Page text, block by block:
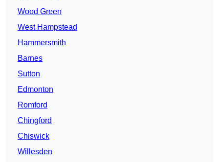
Wood Green
West Hampstead
Hammersmith
Barnes
Sutton
Edmonton
Romford
Chingford
Chiswick
Willesden